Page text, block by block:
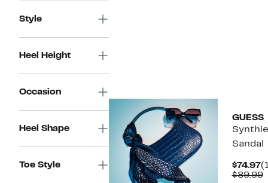
Style
Heel Height
Occasion
Heel Shape
Toe Style
GUESS
Sandal
$74.97
$89.99